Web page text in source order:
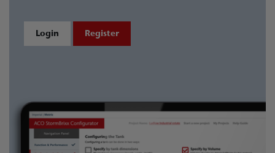
Login Register